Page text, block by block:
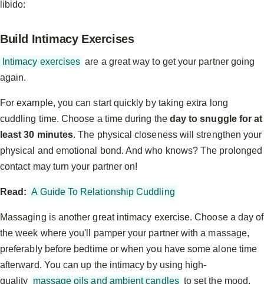
libido:
Build Intimacy Exercises
Intimacy exercises are a great way to get your partner going
again.
For example, you can start quickly by taking extra long
cuddling time. Choose a time during the day to snuggle for at
least 30 minutes. The physical closeness will strengthen your
physical and emotional bond. And who knows? The prolonged
contact may turn your partner on!
Read: A Guide To Relationship Cuddling
Massaging is another great intimacy exercise. Choose a day of
the week where you'll pamper your partner with a massage,
preferably before bedtime or when you have some alone time
afterward. You can up the intimacy by using high-
quality massage oils and ambient candles to set the mood.